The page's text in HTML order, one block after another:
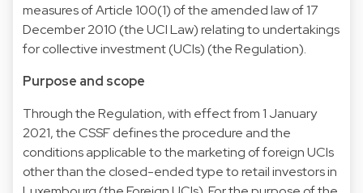
measures of Article 100(1) of the amended law of 17
December 2010 (the UCI Law) relating to undertakings
for collective investment (UCIs) (the Regulation).
Purpose and scope
Through the Regulation, with effect from 1 January
2021, the CSSF defines the procedure and the
conditions applicable to the marketing of foreign UCIs
other than the closed-ended type to retail investors in